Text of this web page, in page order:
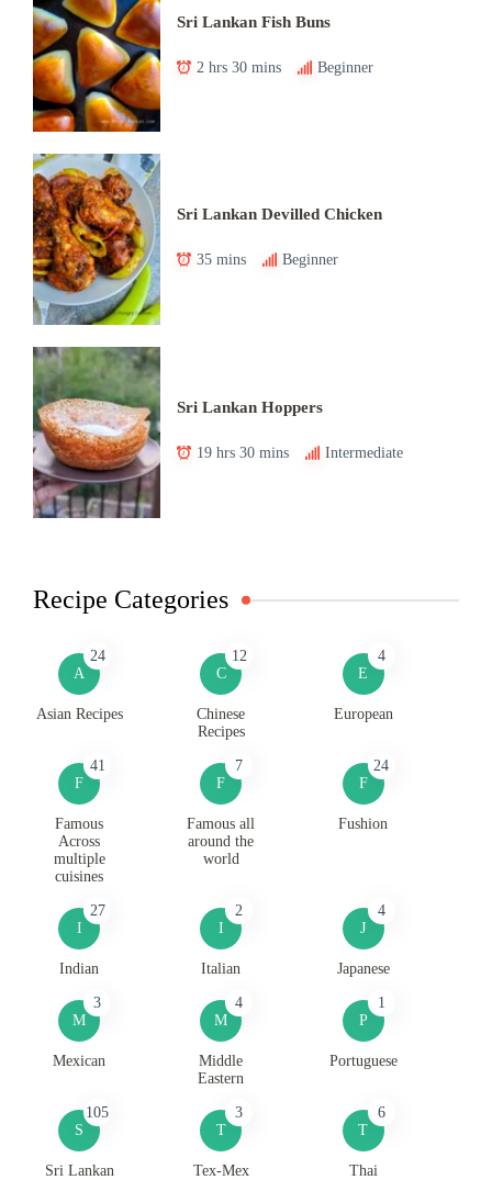
Sri Lankan Fish Buns
2 hrs 30 mins Beginner
Sri Lankan Devilled Chicken
35 mins Beginner
Sri Lankan Hoppers
19 hrs 30 mins Intermediate
Recipe Categories
A
24
Asian Recipes
C
12
Chinese
Recipes
E
4
European
F
41
Famous
Across
multiple
cuisines
F
7
Famous all
around the
world
F
24
Fushion
I
27
Indian
I
2
Italian
J
4
Japanese
M
3
Mexican
M
4
Middle
Eastern
P
1
Portuguese
S
105
Sri Lankan
T
3
Tex-Mex
T
6
Thai